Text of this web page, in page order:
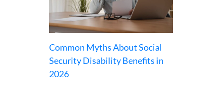
Common Myths About Social
Security Disability Benefits in
2026